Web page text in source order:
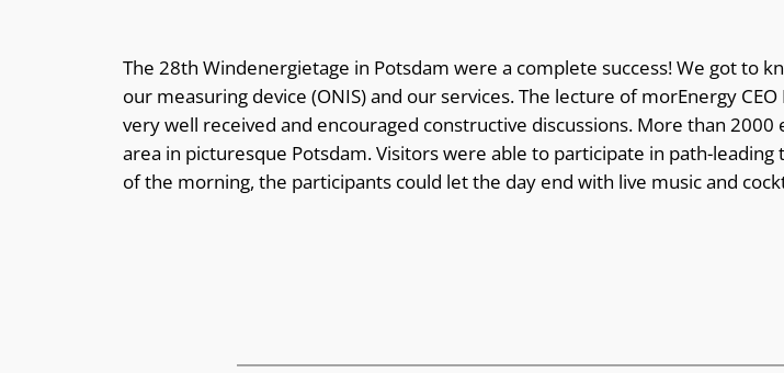
The 28th Windenergietage in Potsdam were a complete success! We got to
our measuring device (ONIS) and our services. The lecture of morEnergy
very well received and encouraged constructive discussions. More than
area in picturesque Potsdam. Visitors were able to participate in path-
of the morning, the participants could let the day end with live music and